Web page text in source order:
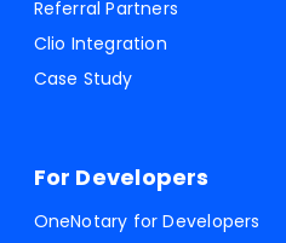
Referral Partners
Clio Integration
Case Study
For Developers
OneNotary for Developers